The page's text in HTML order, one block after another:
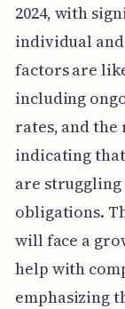
2024, with
individual
factors are
including
rates, and
indicating
are
obligations.
will face a
help with
emphasizing